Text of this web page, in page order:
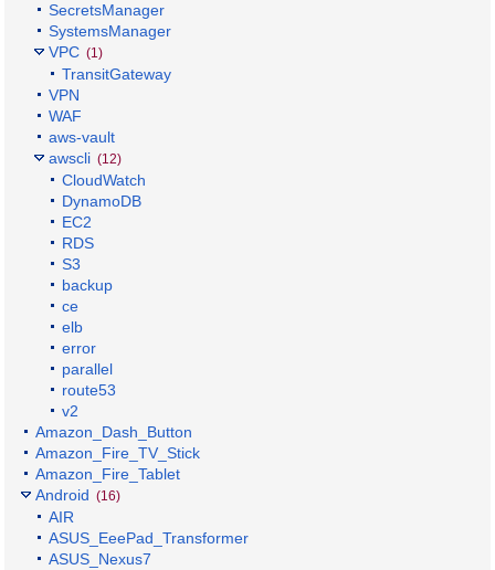
SecretsManager
SystemsManager
VPC (1)
TransitGateway
VPN
WAF
aws-vault
awscli (12)
CloudWatch
DynamoDB
EC2
RDS
S3
backup
ce
elb
error
parallel
route53
v2
Amazon_Dash_Button
Amazon_Fire_TV_Stick
Amazon_Fire_Tablet
Android (16)
AIR
ASUS_EeePad_Transformer
ASUS_Nexus7